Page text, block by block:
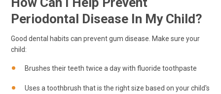
Periodontal Disease In My Child?
Good dental habits can prevent gum disease. Make sure your
child:
Brushes their teeth twice a day with fluoride toothpaste
Uses a toothbrush that is the right size based on your child's